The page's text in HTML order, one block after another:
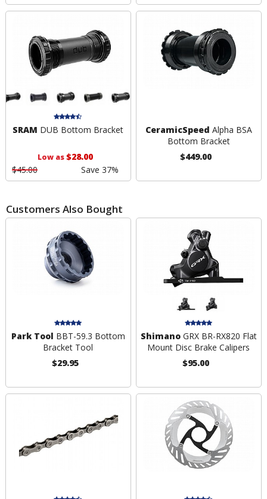
SRAM DUB Bottom Bracket
Low as$28.00
$45.00
Save 37%
CeramicSpeed Alpha BSA
Bottom Bracket
$449.00
Customers Also Bought
Park Tool BBT-59.3 Bottom
Bracket Tool
$29.95
ShimanoGRX BR-RX820 Flat
Mount Disc Brake Calipers
$95.00